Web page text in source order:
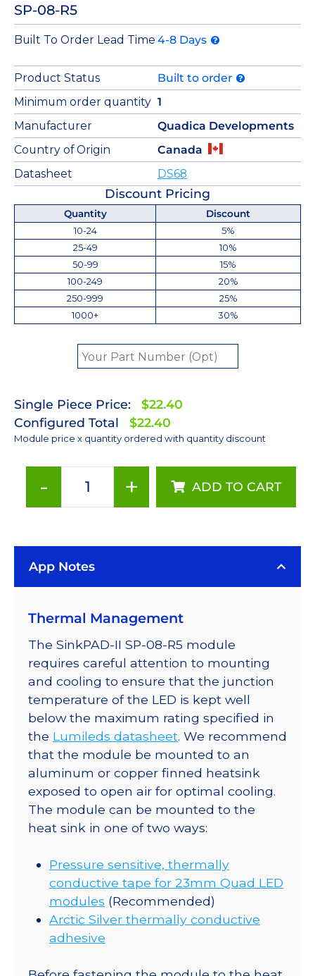
SP-08-R5
Built To Order Lead Time 4-8 Days
Product Status
Built to order
Minimum order quantity 1
Manufacturer
Quadica Developments
Country of Origin
Canada
Datasheet
DS68
Discount Pricing
Quantity
Discount
10-24
5%
25-49
10%
50-99
15%
100-249
20%
250-999
25%
1000+
30%
Single Piece Price:
$22.40
Configured Total
$22.40
Module price x quantity ordered with quantity discount
-
LED
a
II
23mm
Quad
Base
159
lm
@
350mA
quantity
+ ADD TO CART
App Notes
Thermal Management
The SinkPAD-II SP-08-R5 module
requires careful attention to mounting
and cooling to ensure that the junction
temperature of the LED is kept well
below the maximum rating specified in
the Lumileds datasheet. We recommend
that the module be mounted to an
aluminum or copper finned heatsink
exposed to open air for optimal cooling.
The module can be mounted to the
heat sink in one of two ways:
Pressure sensitive, thermally
conductive tape for 23mm Quad LED
modules (Recommended)
Arctic Silver thermally conductive
adhesive